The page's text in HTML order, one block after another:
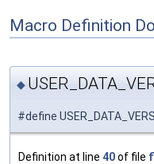
Macro Definition
◆
#define
Definition at line 40of file